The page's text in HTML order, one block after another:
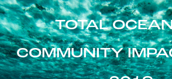
TOTAL
COMMUNITY